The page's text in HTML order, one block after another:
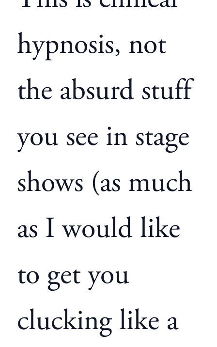
hypnosis, not
the absurd stuff
you see in stage
shows (as much
as I would like
to get you
clucking like a